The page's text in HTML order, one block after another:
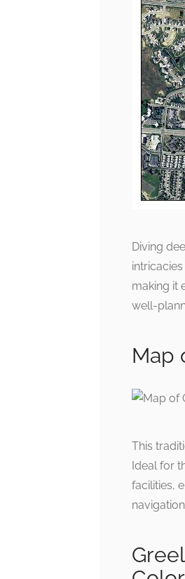
Diving
making it
well-
Map
This
Ideal for
facilities,